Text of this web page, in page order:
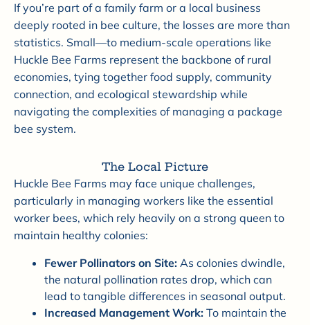
If you’re part of a family farm or a local business
deeply rooted in bee culture, the losses are more than
statistics. Small—to medium-scale operations like
Huckle Bee Farms represent the backbone of rural
economies, tying together food supply, community
connection, and ecological stewardship while
navigating the complexities of managing a package
bee system.
The Local Picture
Huckle Bee Farms may face unique challenges,
particularly in managing workers like the essential
worker bees, which rely heavily on a strong queen to
maintain healthy colonies:
Fewer Pollinators on Site: As colonies dwindle,
the natural pollination rates drop, which can
lead to tangible differences in seasonal output.
Increased Management Work: To maintain the